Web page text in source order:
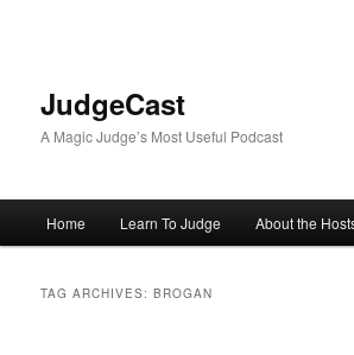
JudgeCast
A Magic Judge’s Most Useful Podcast
Home Learn To Judge About the
TAG ARCHIVES:BROGAN